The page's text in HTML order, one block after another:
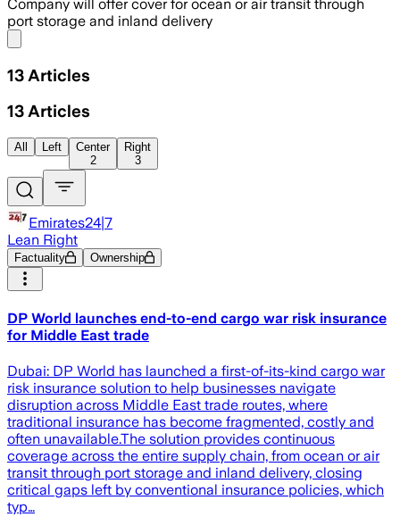
Company will offer cover for ocean or air transit through
port storage and inland delivery
13 Articles
13 Articles
All Left
Center
2
Right
3
Emirates24|7
Lean Right
Factuality Ownership
DP World launches end-to-end cargo war risk insurance
for Middle East trade
Dubai: DP World has launched a first-of-its-kind cargo war
risk insurance solution to help businesses navigate
disruption across Middle East trade routes, where
traditional insurance has become fragmented, costly and
often unavailable.The solution provides continuous
coverage across the entire supply chain, from ocean or air
transit through port storage and inland delivery, closing
critical gaps left by conventional insurance policies, which
typ…